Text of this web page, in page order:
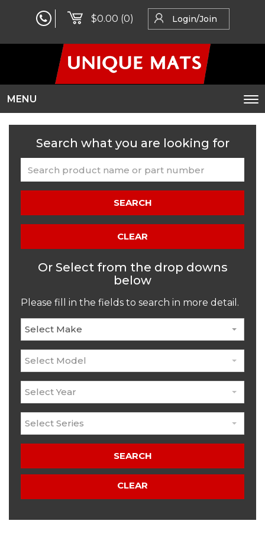
$0.00 (0) Login/Join
MENU
Search what you are looking for
SEARCH
Or Select from the drop downs
below
Please fill in the fields to search in more detail.
Select Make
Select Model
Select Year
Select Series
SEARCH
CLEAR